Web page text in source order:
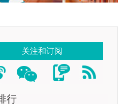
关注和订阅
行